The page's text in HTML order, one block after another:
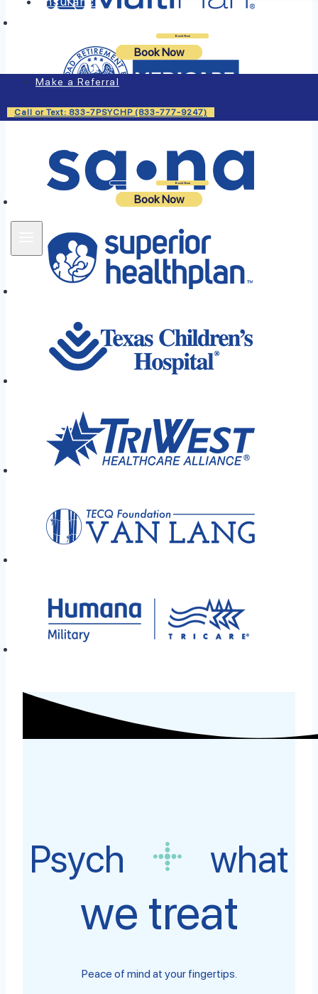
Book Now
Book Now
Make a Referral
Call or Text: 833-7PSYCHP (833-777-9247)
Book Now
Book Now
Psych what
we treat
Peace of mind at your fingertips.